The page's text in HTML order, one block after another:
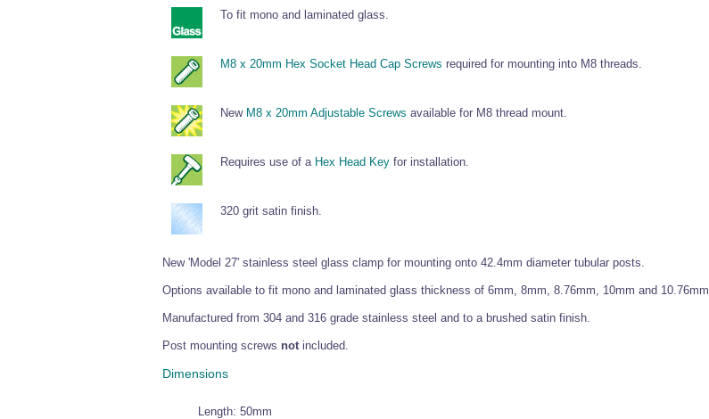
To fit mono and laminated glass.
M8 x 20mm Hex Socket Head Cap Screws required for mounting into M8 threads.
New M8 x 20mm Adjustable Screws available for M8 thread mount.
Requires use of a Hex Head Key for installation.
320 grit satin finish.
New 'Model 27' stainless steel glass clamp for mounting onto 42.4mm diameter tubular posts.
Options available to fit mono and laminated glass thickness of 6mm, 8mm, 8.76mm, 10mm and 10.76mm.
Manufactured from 304 and 316 grade stainless steel and to a brushed satin finish.
Post mounting screws not included.
Dimensions
Length: 50mm